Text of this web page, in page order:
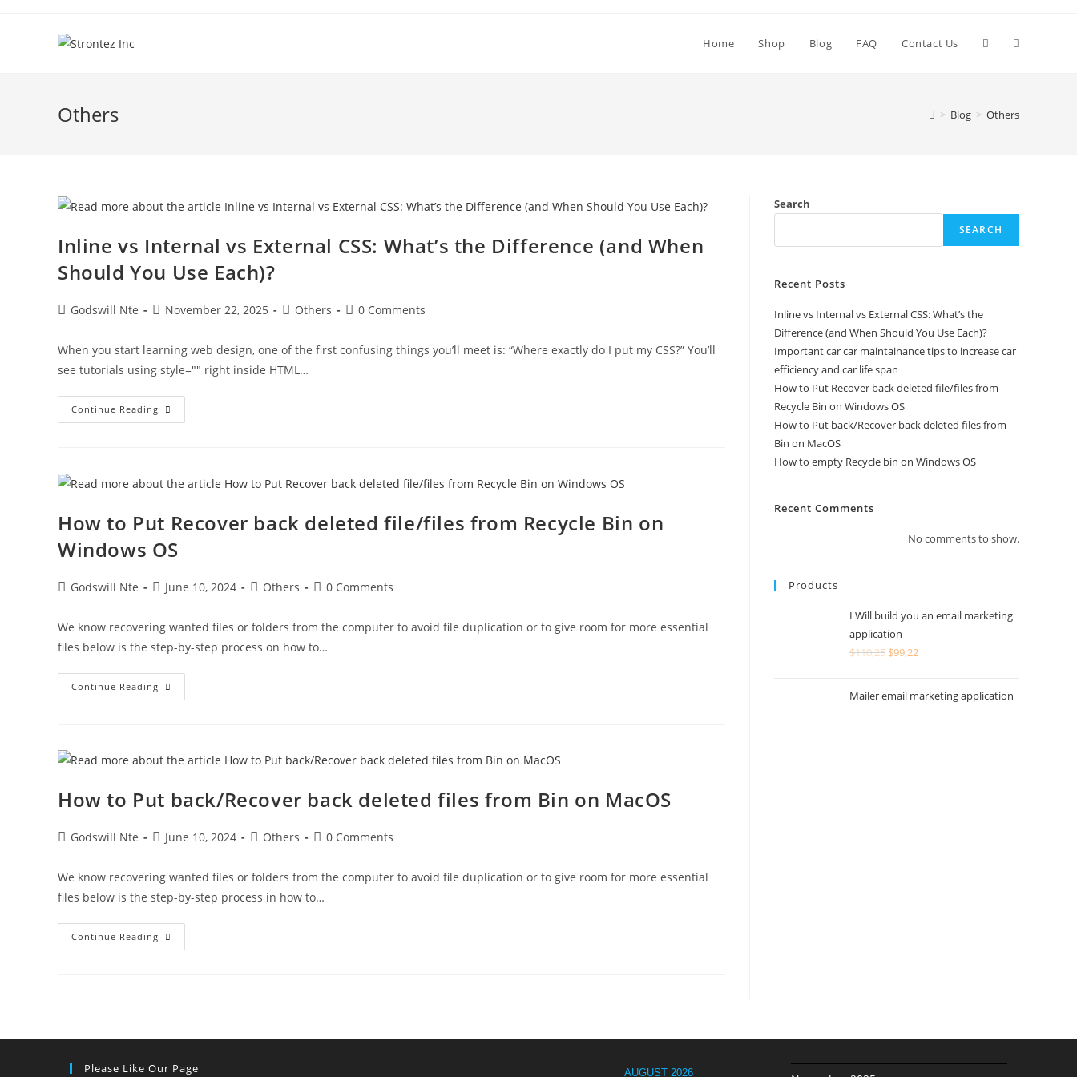
Home Shop Blog FAQ Contact Us Toggle
Others > Blog > Others
Inline vs Internal vs External CSS: What’s the Difference (and When
Should You Use Each)?
PostGodswill Nte
PostNovember 22, 2025
PostOthers
Post0 Comments
When you start learning web design, one of the first confusing things you’ll meet is: “Where exactly do I put my CSS?” You’ll
see tutorials using style="" right inside HTML…
Continue Reading Inline
Vs
What’s
The
When
Should
You
Use
How to Put Recover back deleted file/files from Recycle Bin on
Windows OS
PostGodswill Nte
PostJune 10, 2024
PostOthers
Post0 Comments
We know recovering wanted files or folders from the computer to avoid file duplication or to give room for more essential
files below is the step-by-step process on how to…
Continue Reading How
To
File/files
From
On
Windows
How to Put back/Recover back deleted files from Bin on MacOS
PostGodswill Nte
PostJune 10, 2024
PostOthers
Post0 Comments
We know recovering wanted files or folders from the computer to avoid file duplication or to give room for more essential
files below is the step-by-step process in how to…
Continue Reading How
To
On
Search
SEARCH
Recent Posts
Inline vs Internal vs External CSS: What’s the
Difference (and When Should You Use Each)?
Important car car maintainance tips to increase car
efficiency and car life span
How to Put Recover back deleted file/files from
Recycle Bin on Windows OS
How to Put back/Recover back deleted files from
Bin on MacOS
How to empty Recycle bin on Windows OS
Recent Comments
No comments to show.
Products
I Will build you an email marketing
application
$110,25 $99,22
Mailer email marketing application
Please Like Our Page AUGUST 2026